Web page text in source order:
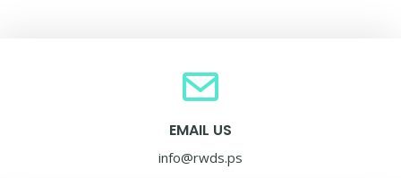
EMAIL US
info@rwds.ps